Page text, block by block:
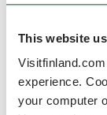
This website
experience.
your computer
17/11/2021
From the
tourists the